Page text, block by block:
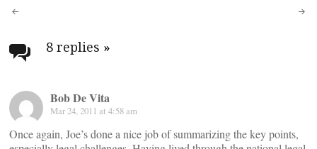
Post
navigation
8 replies »
Bob De Vita
Mar 24, 2011 at 4:58 am
Once again, Joe’s done a nice job of summarizing the key points,